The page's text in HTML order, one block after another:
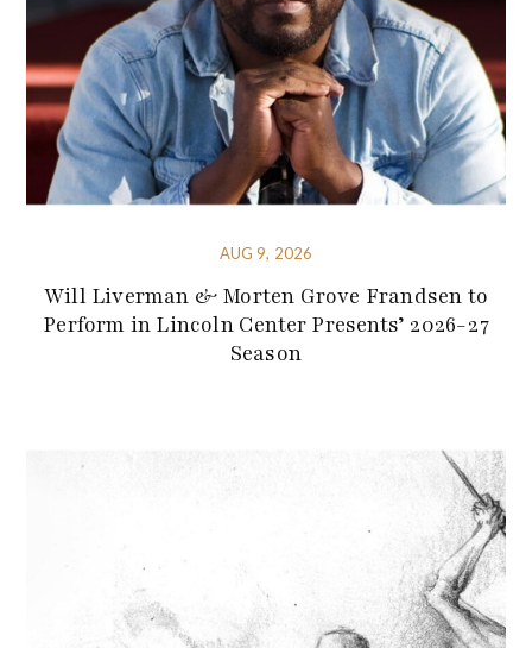
AUG 9, 2026
Will Liverman & Morten Grove Frandsen to
Perform in Lincoln Center Presents’ 2026-27
Season